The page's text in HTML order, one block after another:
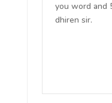
you word and
dhiren sir.